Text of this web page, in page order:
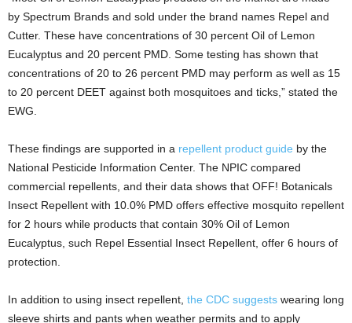
by Spectrum Brands and sold under the brand names Repel and
Cutter. These have concentrations of 30 percent Oil of Lemon
Eucalyptus and 20 percent PMD. Some testing has shown that
concentrations of 20 to 26 percent PMD may perform as well as 15
to 20 percent DEET against both mosquitoes and ticks,” stated the
EWG.
These findings are supported in a repellent product guide by the
National Pesticide Information Center. The NPIC compared
commercial repellents, and their data shows that OFF! Botanicals
Insect Repellent with 10.0% PMD offers effective mosquito repellent
for 2 hours while products that contain 30% Oil of Lemon
Eucalyptus, such Repel Essential Insect Repellent, offer 6 hours of
protection.
In addition to using insect repellent, the CDC suggests wearing long
sleeve shirts and pants when weather permits and to apply